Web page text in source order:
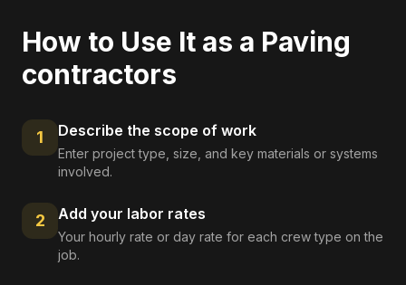
How to Use It as a Paving
contractors
1 Describe the scope of work
Enter project type, size, and key materials or systems
involved.
2 Add your labor rates
Your hourly rate or day rate for each crew type on the
job.